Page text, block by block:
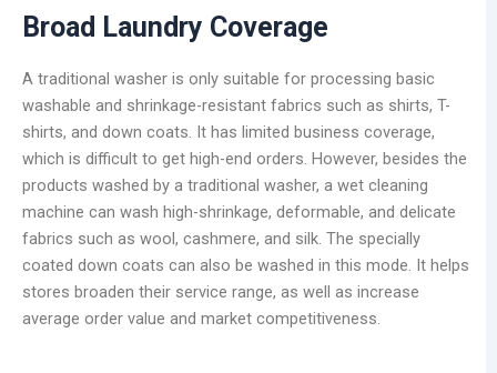
Broad Laundry Coverage
A traditional washer is only suitable for processing basic
washable and shrinkage-resistant fabrics such as shirts, T-
shirts, and down coats. It has limited business coverage,
which is difficult to get high-end orders. However, besides the
products washed by a traditional washer, a wet cleaning
machine can wash high-shrinkage, deformable, and delicate
fabrics such as wool, cashmere, and silk. The specially
coated down coats can also be washed in this mode. It helps
stores broaden their service range, as well as increase
average order value and market competitiveness.